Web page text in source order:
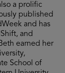
a prolific
published
and has
and
earned her
School of